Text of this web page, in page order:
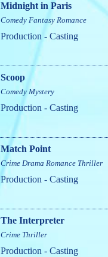
Midnight in Paris
Comedy Fantasy Romance
Production - Casting
Scoop
Comedy Mystery
Production - Casting
Match Point
Crime Drama Romance Thriller
Production - Casting
The Interpreter
Crime Thriller
Production - Casting